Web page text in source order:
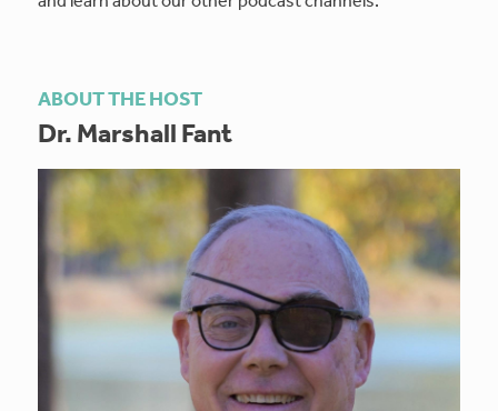
ABOUT THE HOST
Dr. Marshall Fant